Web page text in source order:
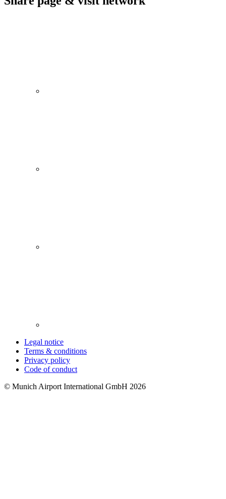
Legal notice
Terms & conditions
Privacy policy
Code of conduct
© Munich Airport International GmbH 2026